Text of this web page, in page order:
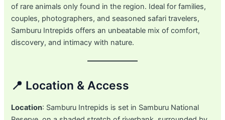
of rare animals only found in the region. Ideal for families,
couples, photographers, and seasoned safari travelers,
Samburu Intrepids offers an unbeatable mix of comfort,
discovery, and intimacy with nature.
📍 Location & Access
Location: Samburu Intrepids is set in Samburu National